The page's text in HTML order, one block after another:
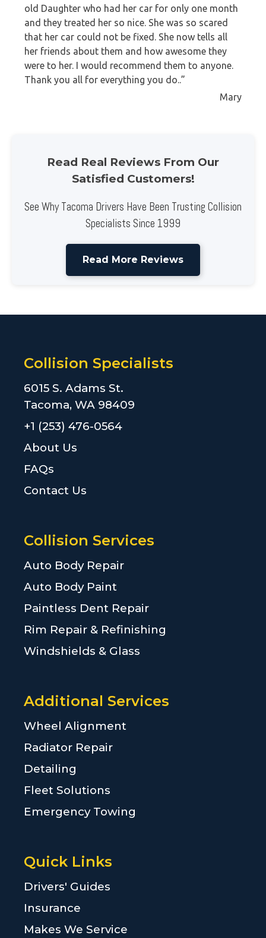
old Daughter who had her car for only one month
and they treated her so nice. She was so scared
that her car could not be fixed. She now tells all
her friends about them and how awesome they
were to her. I would recommend them to anyone.
Thank you all for everything you do..”
Mary
Read Real Reviews From Our
Satisfied Customers!
See Why Tacoma Drivers Have Been Trusting Collision
Specialists Since 1999
Read More Reviews
Collision Specialists
6015 S. Adams St.
Tacoma, WA 98409
+1 (253) 476-0564
About Us
FAQs
Contact Us
Collision Services
Auto Body Repair
Auto Body Paint
Paintless Dent Repair
Rim Repair & Refinishing
Windshields & Glass
Additional Services
Wheel Alignment
Radiator Repair
Detailing
Fleet Solutions
Emergency Towing
Quick Links
Drivers' Guides
Insurance
Makes We Service